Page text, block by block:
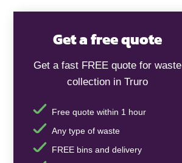
Get a free quote
Get a fast FREE quote for waste
collection in Truro
Free quote within 1 hour
Any type of waste
FREE bins and delivery